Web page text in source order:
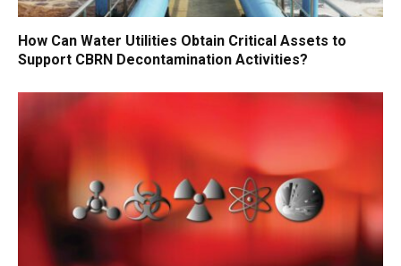
How Can Water Utilities Obtain Critical Assets to
Support CBRN Decontamination Activities?